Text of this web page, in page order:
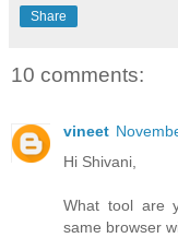
Share
10 comments:
vineet
Hi Shivani,
What tool are
same browser